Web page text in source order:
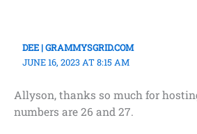
DEE | GRAMMYSGRID.COM
JUNE 16, 2023 AT 8:15 AM
Allyson, thanks so much for
numbers are 26 and 27.